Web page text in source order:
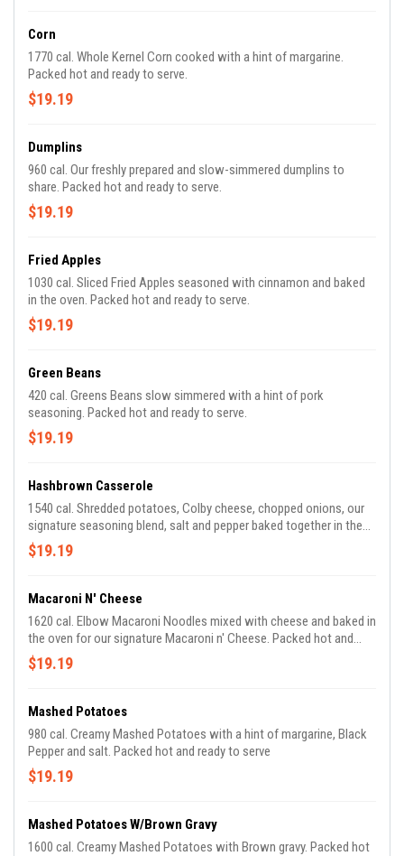
Corn
1770 cal. Whole Kernel Corn cooked with a hint of margarine.
Packed hot and ready to serve.
$19.19
Dumplins
960 cal. Our freshly prepared and slow-simmered dumplins to
share. Packed hot and ready to serve.
$19.19
Fried Apples
1030 cal. Sliced Fried Apples seasoned with cinnamon and baked
in the oven. Packed hot and ready to serve.
$19.19
Green Beans
420 cal. Greens Beans slow simmered with a hint of pork
seasoning. Packed hot and ready to serve.
$19.19
Hashbrown Casserole
1540 cal. Shredded potatoes, Colby cheese, chopped onions, our
signature seasoning blend, salt and pepper baked together in the
oven for our Signature Hashbrown Casserole. Packed hot and
ready to serve.
$19.19
Macaroni N' Cheese
1620 cal. Elbow Macaroni Noodles mixed with cheese and baked in
the oven for our signature Macaroni n' Cheese. Packed hot and
ready to serve.
$19.19
Mashed Potatoes
980 cal. Creamy Mashed Potatoes with a hint of margarine, Black
Pepper and salt. Packed hot and ready to serve
$19.19
Mashed Potatoes W/Brown Gravy
1600 cal. Creamy Mashed Potatoes with Brown gravy. Packed hot